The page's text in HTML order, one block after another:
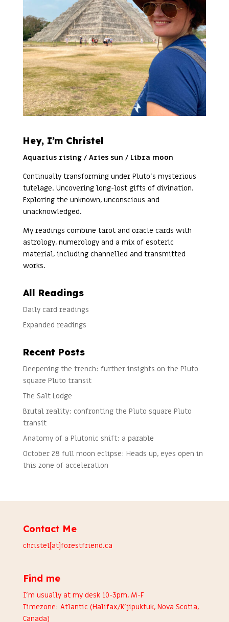
Hey, I’m Christel
Aquarius rising / Aries sun / Libra moon
Continually transforming under Pluto’s mysterious
tutelage. Uncovering long-lost gifts of divination.
Exploring the unknown, unconscious and
unacknowledged.
My readings combine tarot and oracle cards with
astrology, numerology and a mix of esoteric
material, including channelled and transmitted
works.
All Readings
Daily card readings
Expanded readings
Recent Posts
Deepening the trench: further insights on the Pluto
square Pluto transit
The Salt Lodge
Brutal reality: confronting the Pluto square Pluto
transit
Anatomy of a Plutonic shift: a parable
October 28 full moon eclipse: Heads up, eyes open in
this zone of acceleration
Contact Me
christel[at]forestfriend.ca
Find me
I’m usually at my desk 10-3pm, M-F
Timezone: Atlantic (Halifax/K’jipuktuk, Nova Scotia,
Canada)